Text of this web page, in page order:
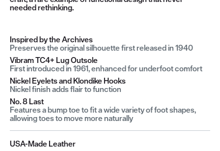
needed rethinking.
Inspired by the Archives
Preserves the original silhouette first released in 1940
Vibram TC4+ Lug Outsole
First introduced in 1961, enhanced for underfoot comfort
Nickel Eyelets and Klondike Hooks
Nickel finish adds flair to function
No. 8 Last
Features a bump toe to fit a wide variety of foot shapes,
allowing toes to move more naturally
USA-Made Leather